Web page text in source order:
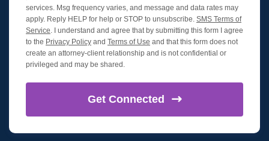
services. Msg frequency varies, and message and data rates may
apply. Reply HELP for help or STOP to unsubscribe. SMS Terms of
Service. I understand and agree that by submitting this form I agree
to the Privacy Policy and Terms of Use and that this form does not
create an attorney-client relationship and is not confidential or
privileged and may be shared.
Get Connected